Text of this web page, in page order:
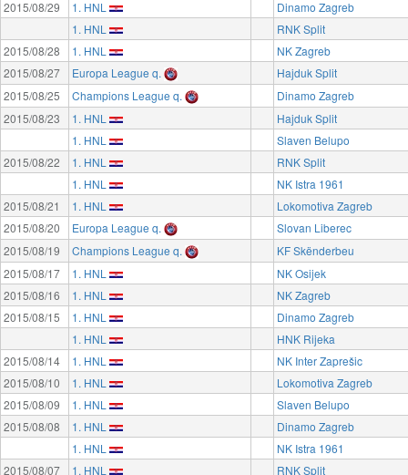
2015/08/29
1. HNL
Dinamo Zagreb
1. HNL
RNK Split
2015/08/28
1. HNL
NK Zagreb
2015/08/27
Europa League q.
Hajduk Split
2015/08/25
Champions League q.
Dinamo Zagreb
2015/08/23
1. HNL
Hajduk Split
1. HNL
Slaven Belupo
2015/08/22
1. HNL
RNK Split
1. HNL
NK Istra 1961
2015/08/21
1. HNL
Lokomotiva Zagreb
2015/08/20
Europa League q.
Slovan Liberec
2015/08/19
Champions League q.
KF Skënderbeu
2015/08/17
1. HNL
NK Osijek
2015/08/16
1. HNL
NK Zagreb
2015/08/15
1. HNL
Dinamo Zagreb
1. HNL
HNK Rijeka
2015/08/14
1. HNL
NK Inter Zaprešic
2015/08/10
1. HNL
Lokomotiva Zagreb
2015/08/09
1. HNL
Slaven Belupo
2015/08/08
1. HNL
Dinamo Zagreb
1. HNL
NK Istra 1961
2015/08/07
1. HNL
RNK Split